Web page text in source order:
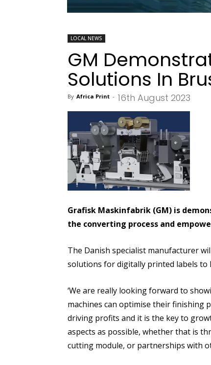
LOCAL NEWS
GM
Solutions In
By Africa Print - 16th August 2023
Grafisk Maskinfabrik (GM) is
the converting process and
The Danish specialist manufacturer
solutions for digitally printed labels to
‘We are really looking forward to
machines can optimise their finishing
driving profits and it is the key to
aspects as possible, whether that is
cutting module, or partnerships with